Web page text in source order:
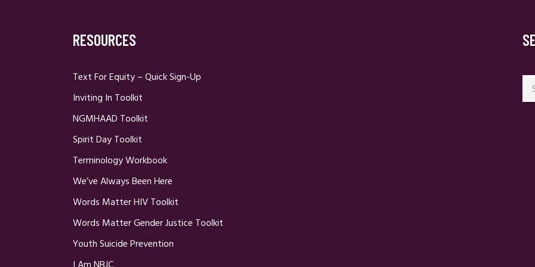
RESOURCES
Text For Equity – Quick Sign-Up
Inviting In Toolkit
NGMHAAD Toolkit
Spirit Day Toolkit
Terminology Workbook
We’ve Always Been Here
Words Matter HIV Toolkit
Words Matter Gender Justice Toolkit
Youth Suicide Prevention